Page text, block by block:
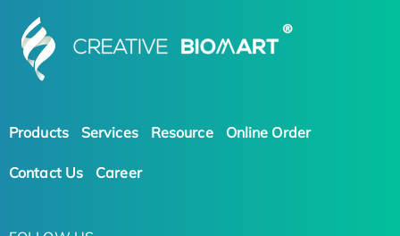
Products Services Resource Online Order
Contact Us Career